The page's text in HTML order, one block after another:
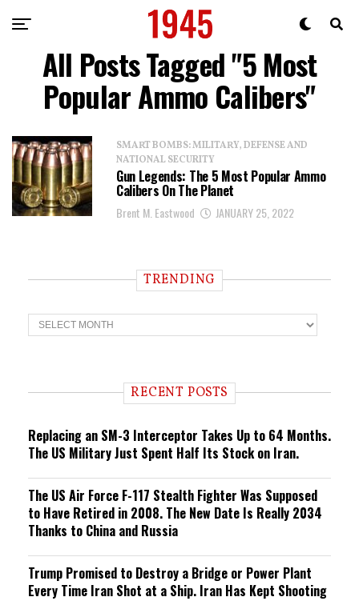
All Posts Tagged "5 Most
Popular Ammo Calibers"
SMART BOMBS: MILITARY, DEFENSE AND
NATIONAL SECURITY
Gun Legends: The 5 Most Popular Ammo
Calibers On The Planet
Brent M. Eastwood JANUARY 25, 2022
TRENDING
T
r
n RECENT POSTS
Replacing an SM-3 Interceptor Takes Up to 64 Months.
The US Military Just Spent Half Its Stock on Iran.
The US Air Force F-117 Stealth Fighter Was Supposed
to Have Retired in 2008. The New Date Is Really 2034
Thanks to China and Russia
Trump Promised to Destroy a Bridge or Power Plant
Every Time Iran Shot at a Ship. Iran Has Kept Shooting